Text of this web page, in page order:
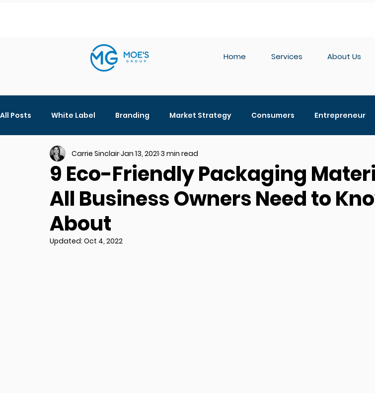
Home Services About Us
All Posts White Label Branding Market Strategy Consumers Entrepreneur
Digital Marketing Beauty Products Social Media
Ingredients
9 Eco-Friendly Packaging
All Business Owners Need to
About
Carrie SinclairJan 13, 2021 3 min read
Updated: Oct 4, 2022